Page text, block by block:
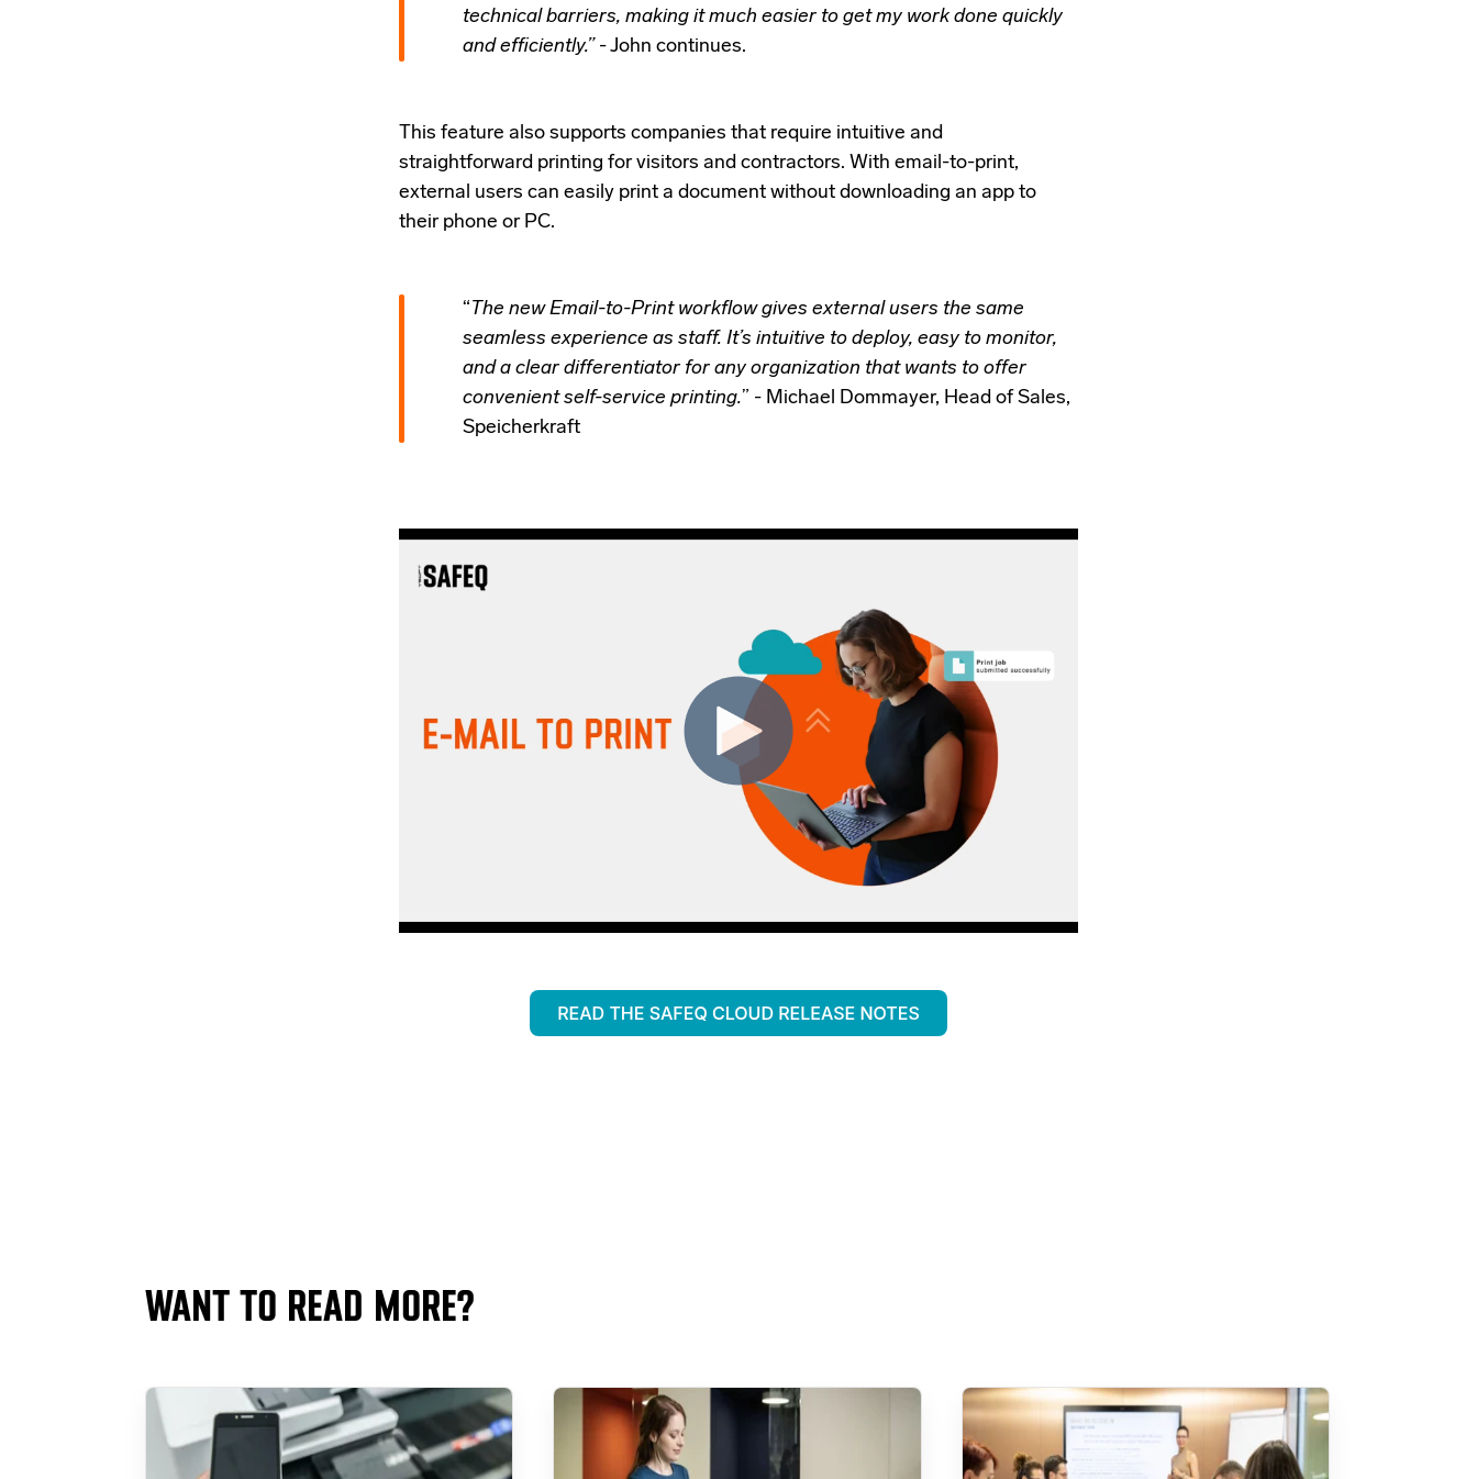
technical barriers, making it much easier to get my work done quickly
and efficiently.” - John continues.
This feature also supports companies that require intuitive and
straightforward printing for visitors and contractors. With email-to-print,
external users can easily print a document without downloading an app to
their phone or PC.
“ The new Email-to-Print workflow gives external users the same
seamless experience as staff. It’s intuitive to deploy, easy to monitor,
and a clear differentiator for any organization that wants to offer
convenient self-service printing.” - Michael Dommayer, Head of Sales,
Speicherkraft
WANT TO READ MORE?